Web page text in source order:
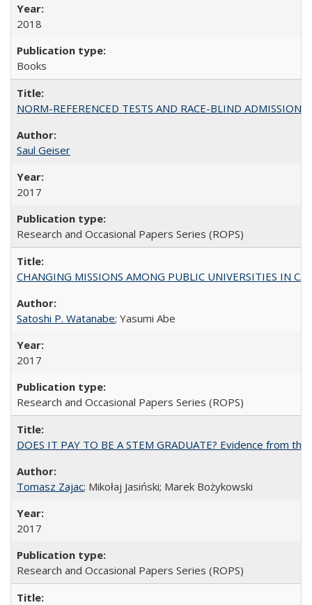
2018
Books
NORM-REFERENCED TESTS AND RACE-BLIND
Saul Geiser
2017
Research and Occasional Papers Series (ROPS)
CHANGING MISSIONS AMONG PUBLIC UNIVERSITIES IN
Satoshi P. Watanabe; Yasumi Abe
2017
Research and Occasional Papers Series (ROPS)
DOES IT PAY TO BE A STEM GRADUATE? Evidence from
Tomasz Zajac; Mikołaj Jasiński; Marek Bożykowski
2017
Research and Occasional Papers Series (ROPS)